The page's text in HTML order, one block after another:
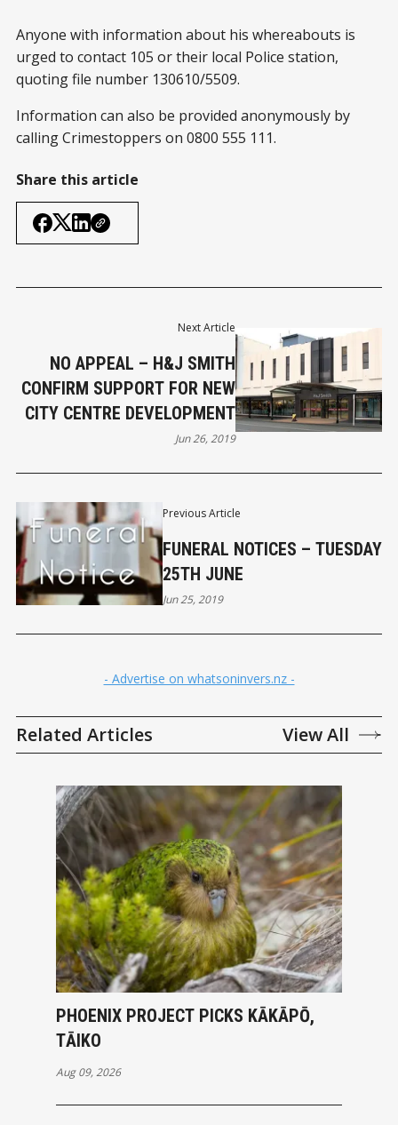
Anyone with information about his whereabouts is
urged to contact 105 or their local Police station,
quoting file number 130610/5509.
Information can also be provided anonymously by
calling Crimestoppers on 0800 555 111.
Share this article
Previous Article
FUNERAL NOTICES – TUESDAY
25TH JUNE
Jun 25, 2019
Next Article
NO APPEAL – H&J SMITH
CONFIRM SUPPORT FOR NEW
CITY CENTRE DEVELOPMENT
Jun 26, 2019
- Advertise on whatsoninvers.nz -
Related Articles View All
PHOENIX PROJECT PICKS KĀKĀPŌ,
TĀIKO
Aug 09, 2026